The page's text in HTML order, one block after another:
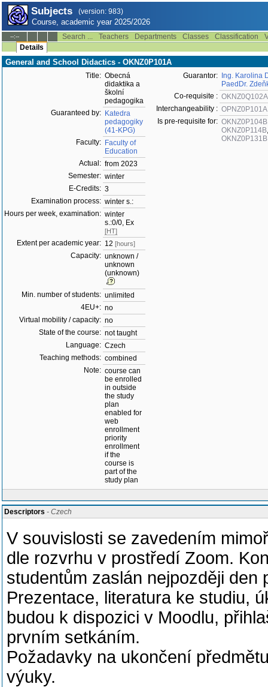
Subjects (version: 983)
Course, academic year 2025/2026
--:-- Search ... Teachers Departments Classes Classification
Details
General and School Didactics - OKNZ0P101A
Title: Obecná
didaktika a
školní
pedagogika
Guaranteed by: Katedra
pedagogiky
(41-KPG)
Faculty: Faculty of
Education
Actual: from 2023
Semester: winter
E-Credits: 3
Examination process: winter s.:
Hours per week, examination: winter
s.:0/0, Ex
[HT]
Extent per academic year: 12 [hours]
Capacity: unknown /
unknown
(unknown)
Min. number of students: unlimited
4EU+: no
Virtual mobility / capacity: no
State of the course: not taught
Language: Czech
Teaching methods: combined
Note: course can
be enrolled
in outside
the study
plan
enabled for
web
enrollment
priority
enrollment
if the
course is
part of the
study plan
Guarantor:
Ing. Karolina
PaedDr.
Co-requisite : OKNZ0Q102A
Interchangeability : OPNZ0P101A
Is pre-requisite for: OKNZ0P104B
OKNZ0P114B
OKNZ0P131B
Descriptors - Czech
V souvislosti se zavedením
dle rozvrhu v prostředí Zoom.
studentům zaslán nejpozději den
Prezentace, literatura ke studiu,
budou k dispozici v Moodlu,
prvním setkáním.
Požadavky na ukončení
výuky.